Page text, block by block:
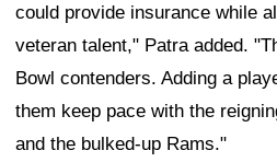
could provide insurance while
veteran talent," Patra added.
Bowl contenders. Adding a
them keep pace with the
and the bulked-up Rams."